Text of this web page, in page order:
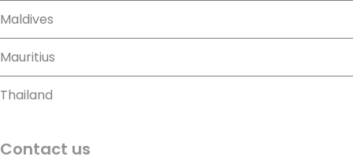
Maldives
Mauritius
Thailand
Contact us